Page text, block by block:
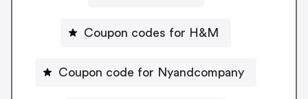
Coupon codes for H&M
Coupon code for Nyandcompany